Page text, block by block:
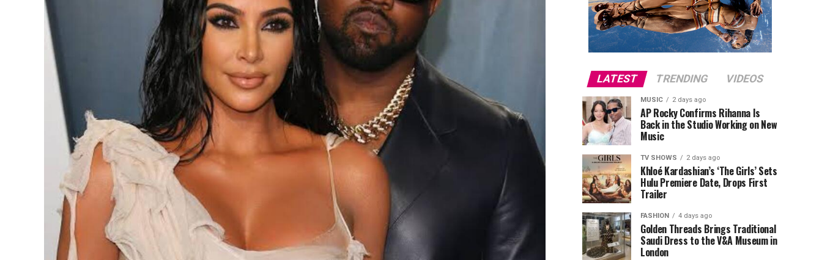
LATEST TRENDING VIDEOS
MUSIC 2 days ago
AP Rocky Confirms Rihanna Is
Back in the Studio Working on New
Music
TV SHOWS 2 days ago
Khloé Kardashian’s ‘The Girls’ Sets
Hulu Premiere Date, Drops First
Trailer
FASHION 4 days ago
Golden Threads Brings Traditional
Saudi Dress to the V&A Museum in
London